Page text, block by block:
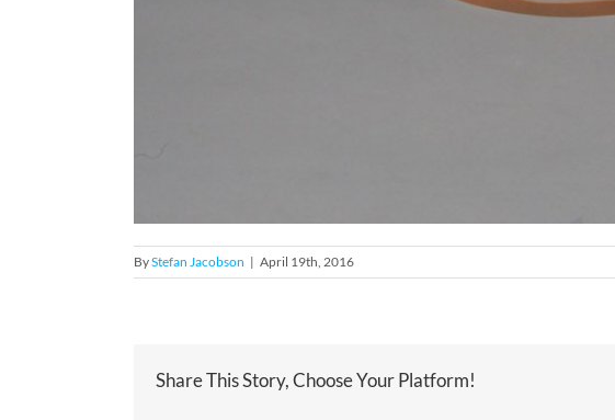
ByStefan Jacobson | April 19th, 2016
Share This Story, Choose Your Platform!